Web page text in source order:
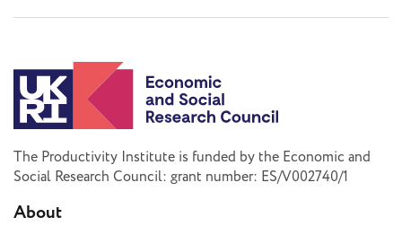
The Productivity Institute is funded by the Economic and
Social Research Council: grant number: ES/V002740/1
About